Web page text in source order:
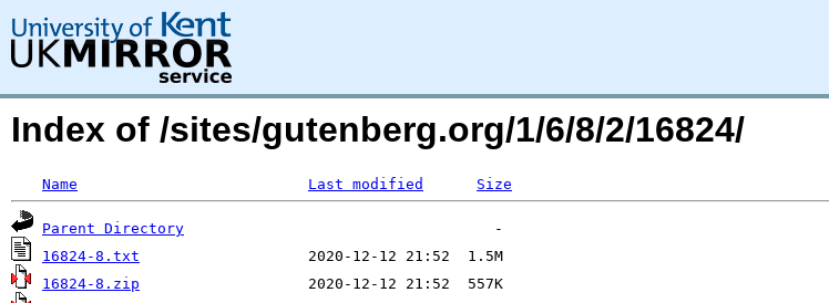
Index of /sites/gutenberg.org/1/6/8/2/16824/
Name Last modified Size
Parent Directory
16824-8.txt
16824-8.zip